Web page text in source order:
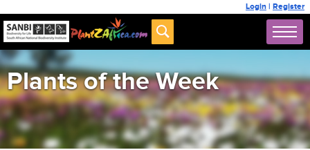
Login | Register
Plants of the Week